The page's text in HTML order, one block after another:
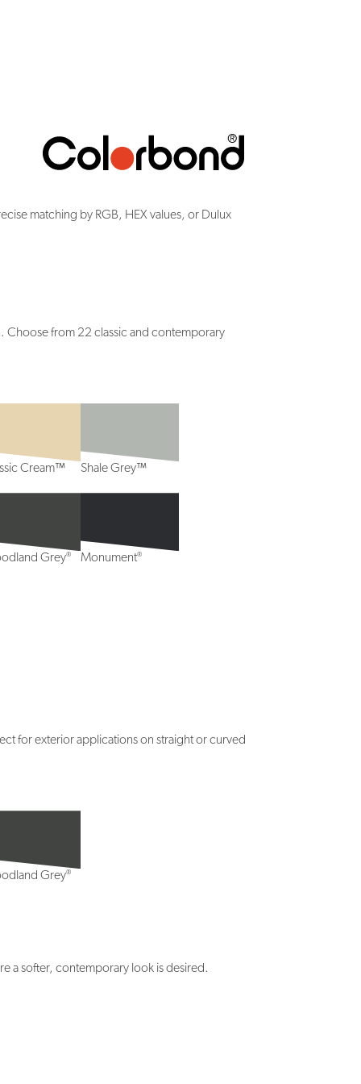
matching by RGB, HEX values, or Dulux
Choose from 22 classic and contemporary
Cream™ Shale Grey™
Grey® Monument®
for exterior applications on straight or curved
Grey®
a softer, contemporary look is desired.